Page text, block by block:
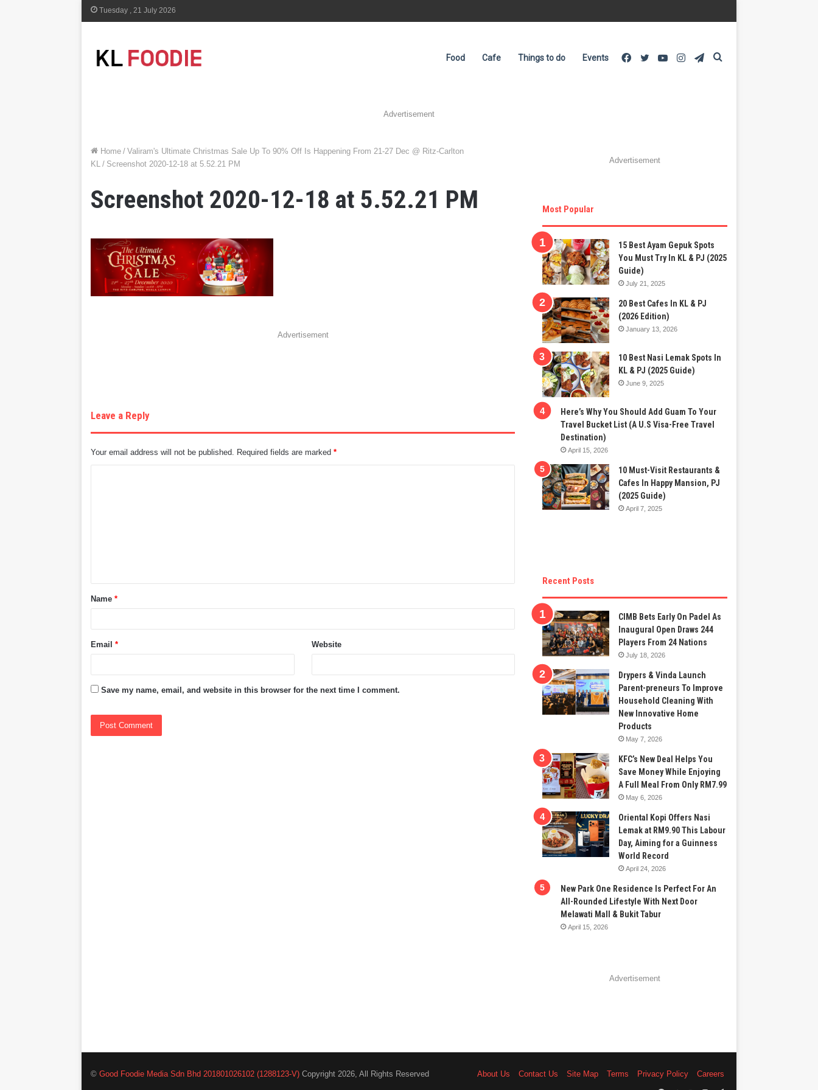
Tuesday , 21 July 2026
Food Cafe Things to do Events Telegram
Instagram
YouTube
Twitter
Facebook
Advertisement
Home / Valiram's Ultimate Christmas Sale Up To 90% Off Is Happening From 21-27 Dec @ Ritz-Carlton
KL / Screenshot 2020-12-18 at 5.52.21 PM
Screenshot 2020-12-18 at 5.52.21 PM
Advertisement
Leave a Reply
Your email address will not be published. Required fields are marked*
t
*Name*
Email* Website
Save my name, email, and website in this browser for the next time I comment.
Advertisement
Most Popular
15 Best Ayam Gepuk Spots
You Must Try In KL & PJ (2025
Guide)
July 21, 2025
20 Best Cafes In KL & PJ
(2026 Edition)
January 13, 2026
10 Best Nasi Lemak Spots In
KL & PJ (2025 Guide)
June 9, 2025
Here’s Why You Should Add Guam To Your
Travel Bucket List (A U.S Visa-Free Travel
Destination)
April 15, 2026
10 Must-Visit Restaurants &
Cafes In Happy Mansion, PJ
(2025 Guide)
April 7, 2025
Recent Posts
CIMB Bets Early On Padel As
Inaugural Open Draws 244
Players From 24 Nations
July 18, 2026
Drypers & Vinda Launch
Parent-preneurs To Improve
Household Cleaning With
New Innovative Home
Products
May 7, 2026
KFC’s New Deal Helps You
Save Money While Enjoying
A Full Meal From Only RM7.99
May 6, 2026
Oriental Kopi Offers Nasi
Lemak at RM9.90 This Labour
Day, Aiming for a Guinness
World Record
April 24, 2026
New Park One Residence Is Perfect For An
All-Rounded Lifestyle With Next Door
Melawati Mall & Bukit Tabur
April 15, 2026
Advertisement
©Good Foodie Media Sdn Bhd 201801026102 (1288123-V) Copyright 2026, All Rights Reserved About Us Contact Us Site Map Terms Privacy Policy
Careers